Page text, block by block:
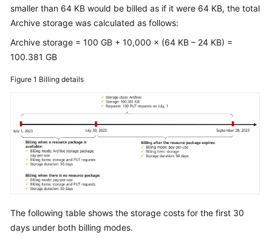
smaller than 64 KB would be billed as if it were 64 KB, the total
Archive storage was calculated as follows:
Archive storage = 100 GB + 10,000 × (64 KB – 24 KB) =
100.381 GB
Figure 1 Billing details
The following table shows the storage costs for the first 30
days under both billing modes.